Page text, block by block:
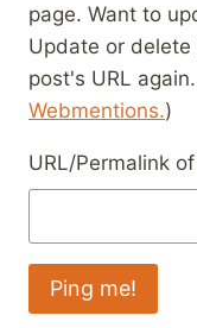
page. Want to
Update or
post's URL
Webmentions.)
URL/Permalink